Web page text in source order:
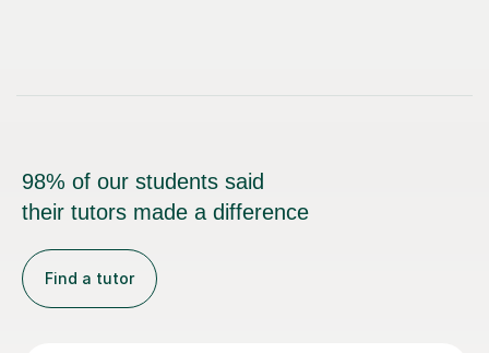
98% of our students said
their tutors made a difference
Find a tutor